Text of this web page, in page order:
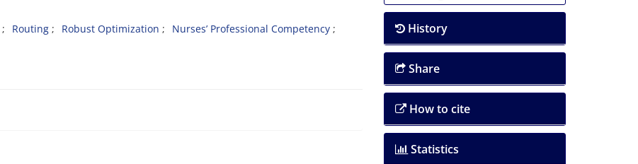
Routing Robust Optimization
Nurses’ Professional Competency
History
Share
How to cite
Statistics